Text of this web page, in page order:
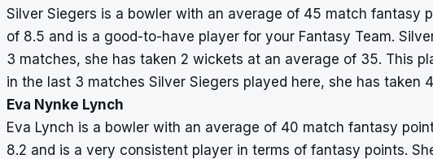
Silver Siegers is a bowler with an average of 45 match fantasy
of 8.5 and is a good-to-have player for your Fantasy Team.
3 matches, she has taken 2 wickets at an average of 35. This
in the last 3 matches Silver Siegers played here, she has taken
Eva Nynke Lynch
Eva Lynch is a bowler with an average of 40 match fantasy
8.2 and is a very consistent player in terms of fantasy points.